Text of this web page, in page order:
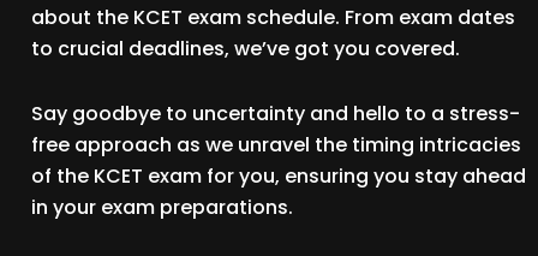
about the KCET exam schedule. From exam dates
to crucial deadlines, we’ve got you covered.
Say goodbye to uncertainty and hello to a stress-
free approach as we unravel the timing intricacies
of the KCET exam for you, ensuring you stay ahead
in your exam preparations.